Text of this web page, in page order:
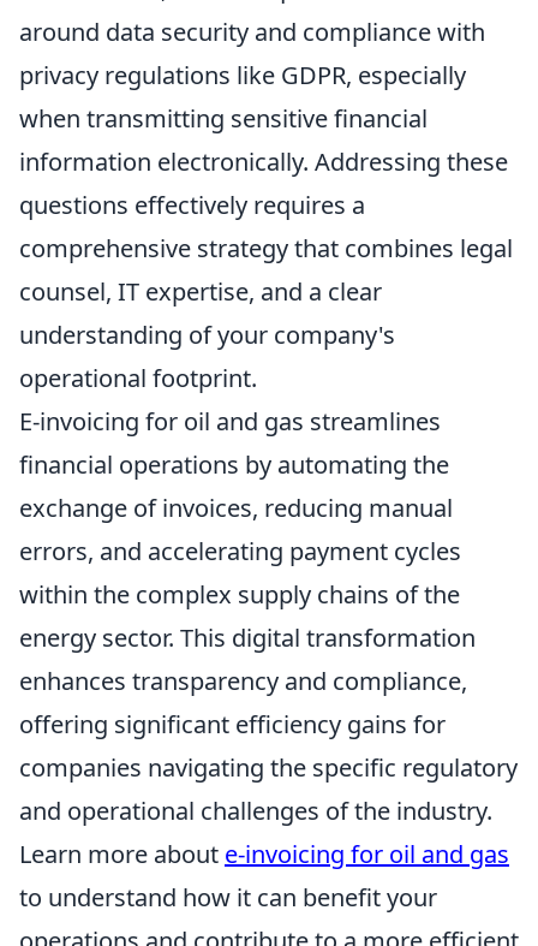
around data security and compliance with
privacy regulations like GDPR, especially
when transmitting sensitive financial
information electronically. Addressing these
questions effectively requires a
comprehensive strategy that combines legal
counsel, IT expertise, and a clear
understanding of your company's
operational footprint.
E-invoicing for oil and gas streamlines
financial operations by automating the
exchange of invoices, reducing manual
errors, and accelerating payment cycles
within the complex supply chains of the
energy sector. This digital transformation
enhances transparency and compliance,
offering significant efficiency gains for
companies navigating the specific regulatory
and operational challenges of the industry.
Learn more about e-invoicing for oil and gas
to understand how it can benefit your